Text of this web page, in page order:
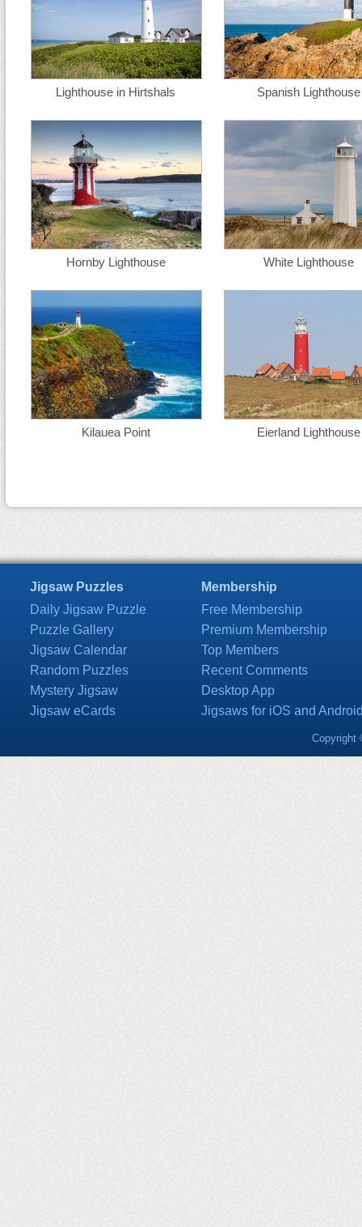
Lighthouse in Hirtshals Spanish Lighthouse
Hornby Lighthouse White Lighthouse
Kilauea Point Eierland Lighthouse
Jigsaw Puzzles
Daily Jigsaw Puzzle
Puzzle Gallery
Jigsaw Calendar
Random Puzzles
Mystery Jigsaw
Jigsaw eCards
Membership
Free Membership
Premium Membership
Top Members
Recent Comments
Desktop App
Jigsaws for iOS and
Copyright